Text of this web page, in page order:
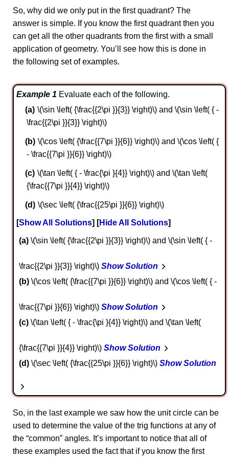
So, why did we only put in the first quadrant? The
answer is simple. If you know the first quadrant then you
can get all the other quadrants from the first with a small
application of geometry. You’ll see how this is done in
the following set of examples.
Example 1 Evaluate each of the following.
\(\sin \left( {\frac{{2\pi }}{3}} \right)\) and \(\sin \left( { -
\frac{{2\pi }}{3}} \right)\)
\(\cos \left( {\frac{{7\pi }}{6}} \right)\) and \(\cos \left( {
- \frac{{7\pi }}{6}} \right)\)
\(\tan \left( { - \frac{\pi }{4}} \right)\) and \(\tan \left(
{\frac{{7\pi }}{4}} \right)\)
\(\sec \left( {\frac{{25\pi }}{6}} \right)\)
Show All Solutions Hide All Solutions
a \(\sin \left( {\frac{{2\pi }}{3}} \right)\) and \(\sin \left( { -
\frac{{2\pi }}{3}} \right)\) Show Solution
b \(\cos \left( {\frac{{7\pi }}{6}} \right)\) and \(\cos \left( { -
\frac{{7\pi }}{6}} \right)\) Show Solution
c \(\tan \left( { - \frac{\pi }{4}} \right)\) and \(\tan \left(
{\frac{{7\pi }}{4}} \right)\) Show Solution
d
\(\sec \left( {\frac{{25\pi }}{6}} \right)\) Show Solution
So, in the last example we saw how the unit circle can be
used to determine the value of the trig functions at any of
the “common” angles. It’s important to notice that all of
these examples used the fact that if you know the first